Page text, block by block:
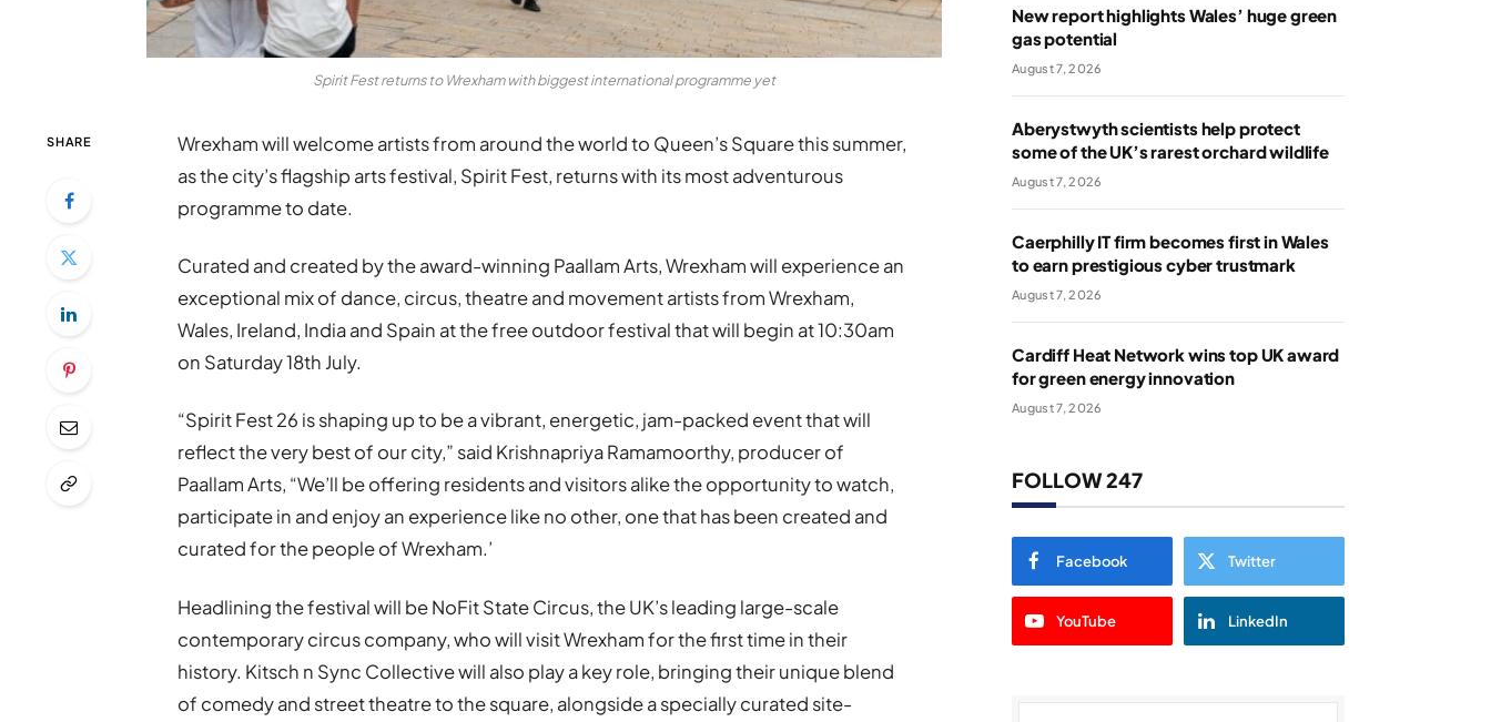
Spirit Fest returns to Wrexham with biggest international programme yet
SHARE
Wrexham will welcome artists from around the world to Queen’s Square this summer,
as the city’s flagship arts festival, Spirit Fest, returns with its most adventurous
programme to date.
Curated and created by the award-winning Paallam Arts, Wrexham will experience an
exceptional mix of dance, circus, theatre and movement artists from Wrexham,
Wales, Ireland, India and Spain at the free outdoor festival that will begin at 10:30am
on Saturday 18th July.
“Spirit Fest 26 is shaping up to be a vibrant, energetic, jam-packed event that will
reflect the very best of our city,” said Krishnapriya Ramamoorthy, producer of
Paallam Arts, “We’ll be offering residents and visitors alike the opportunity to watch,
participate in and enjoy an experience like no other, one that has been created and
curated for the people of Wrexham.’
Headlining the festival will be NoFit State Circus, the UK’s leading large-scale
contemporary circus company, who will visit Wrexham for the first time in their
history. Kitsch n Sync Collective will also play a key role, bringing their unique blend
of comedy and street theatre to the square, alongside a specially curated site-
New report highlights Wales’ huge green
gas potential
August 7, 2026
Aberystwyth scientists help protect
some of the UK’s rarest orchard wildlife
August 7, 2026
Caerphilly IT firm becomes first in Wales
to earn prestigious cyber trustmark
August 7, 2026
Cardiff Heat Network wins top UK award
for green energy innovation
August 7, 2026
FOLLOW 247
Facebook Twitter
YouTube LinkedIn